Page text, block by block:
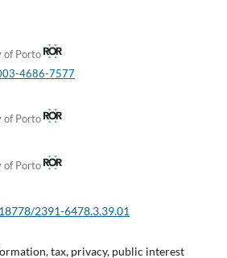
of Porto
4686-7577
of Porto
of Porto
2391-6478.3.39.01
tax, privacy, public interest